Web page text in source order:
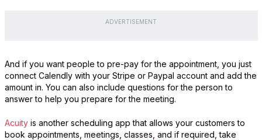
ADVERTISEMENT
And if you want people to pre-pay for the appointment, you just
connect Calendly with your Stripe or Paypal account and add the
amount in. You can also include questions for the person to
answer to help you prepare for the meeting.
Acuityis another scheduling app that allows your customers to
book appointments, meetings, classes, and if required, take